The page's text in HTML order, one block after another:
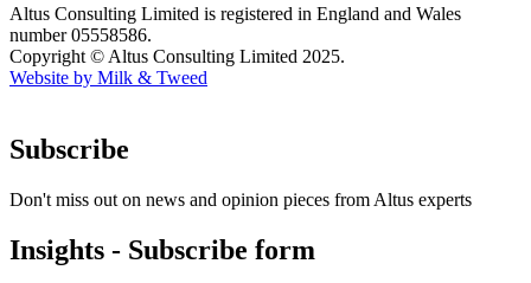
Altus Consulting Limited is registered in England and Wales
number 05558586.
Copyright © Altus Consulting Limited 2025.
Website by Milk & Tweed
Subscribe
Don't miss out on news and opinion pieces from Altus experts
Insights - Subscribe form